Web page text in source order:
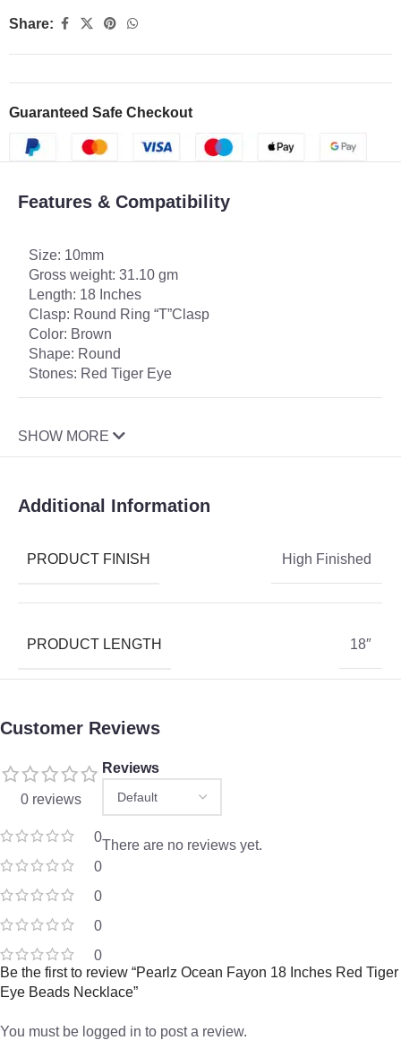
Share:
Guaranteed Safe Checkout
Features & Compatibility
Size: 10mm
Gross weight: 31.10 gm
Length: 18 Inches
Clasp: Round Ring “T”Clasp
Color: Brown
Shape: Round
Stones: Red Tiger Eye
SHOW MORE
Additional Information
PRODUCT FINISH High Finished
PRODUCT LENGTH 18″
Customer Reviews
0 reviews
0
0
0
0
0
Reviews
There are no reviews yet.
Be the first to review “Pearlz Ocean Fayon 18 Inches Red Tiger
Eye Beads Necklace”
You must be logged in to post a review.